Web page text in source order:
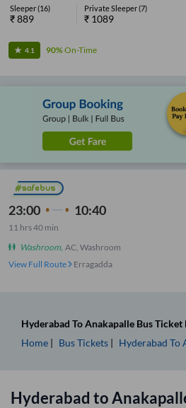
Sleeper(16)
₹889
Private Sleeper(7)
₹ 1089
4.1 90%On-Time
23:00 10:40
11 hrs40 min
Washroom, AC, Washroom
View Full Route
Erragadda
Hyderabad ToAnakapalle Bus Ticket
Home
Bus Tickets Hyderabad To
Hyderabad to